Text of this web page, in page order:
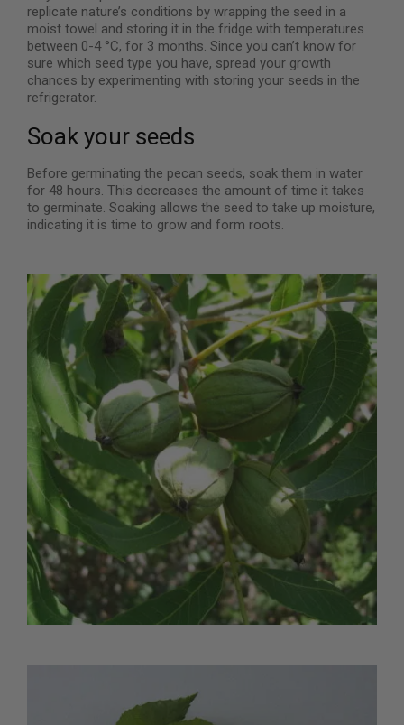
replicate nature’s conditions by wrapping the seed in a
moist towel and storing it in the fridge with temperatures
between 0-4 °C, for 3 months. Since you can’t know for
sure which seed type you have, spread your growth
chances by experimenting with storing your seeds in the
refrigerator.
Soak your seeds
Before germinating the pecan seeds, soak them in water
for 48 hours. This decreases the amount of time it takes
to germinate. Soaking allows the seed to take up moisture,
indicating it is time to grow and form roots.